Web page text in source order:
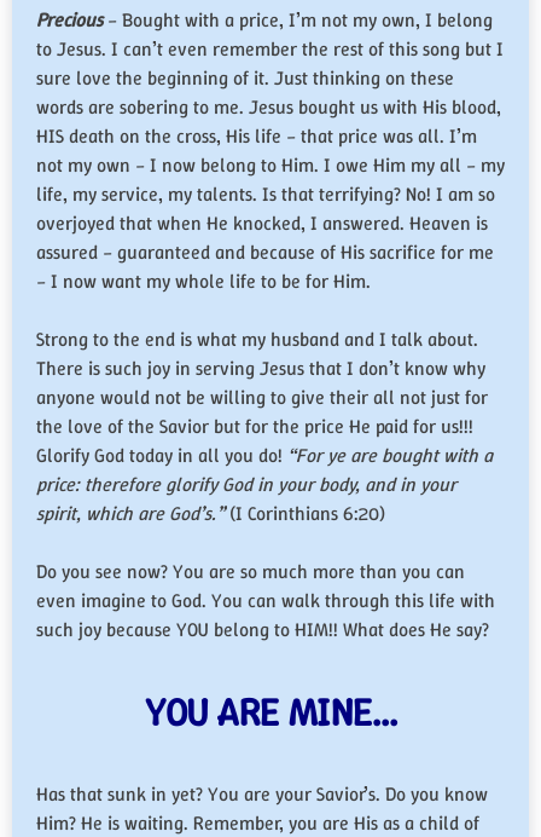
Precious– Bought with a price, I’m not my own, I belong
to Jesus. I can’t even remember the rest of this song but I
sure love the beginning of it. Just thinking on these
words are sobering to me. Jesus bought us with His blood,
HIS death on the cross, His life – that price was all. I’m
not my own – I now belong to Him. I owe Him my all – my
life, my service, my talents. Is that terrifying? No! I am so
overjoyed that when He knocked, I answered. Heaven is
assured – guaranteed and because of His sacrifice for me
– I now want my whole life to be for Him.
Strong to the end is what my husband and I talk about.
There is such joy in serving Jesus that I don’t know why
anyone would not be willing to give their all not just for
the love of the Savior but for the price He paid for us!!!
Glorify God today in all you do! “For ye are bought with a
price: therefore glorify God in your body, and in your
spirit, which are God’s.”(I Corinthians 6:20)
Do you see now? You are so much more than you can
even imagine to God. You can walk through this life with
such joy because YOU belong to HIM!! What does He say?
YOU ARE MINE…
Has that sunk in yet? You are your Savior’s. Do you know
Him? He is waiting. Remember, you are His as a child of